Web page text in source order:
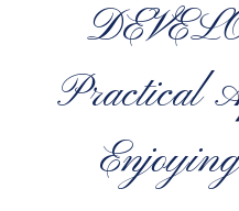
Practical